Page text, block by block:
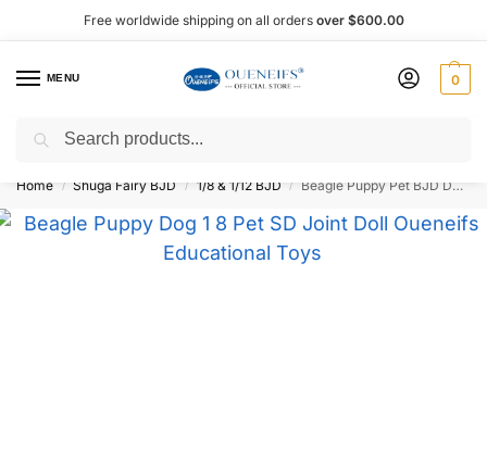
Free worldwide shipping on all orders over $600.00
MENU 0
Shop now, pay later with Afterpay!
Home / Shuga Fairy BJD / 1/8 & 1/12 BJD / Beagle Puppy Pet BJD Doll 1/8 Scale – Oueneifs